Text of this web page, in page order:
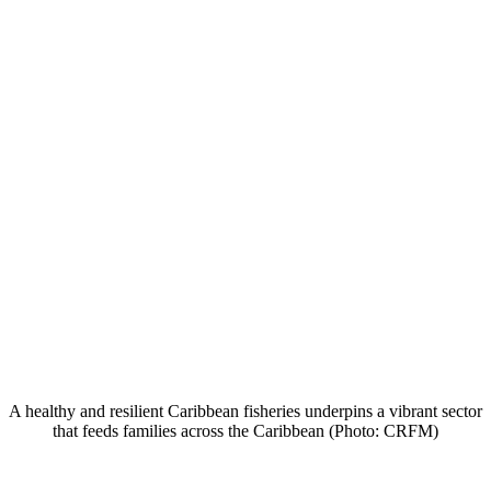
A healthy and resilient Caribbean fisheries underpins a vibrant sector
that feeds families across the Caribbean (Photo: CRFM)